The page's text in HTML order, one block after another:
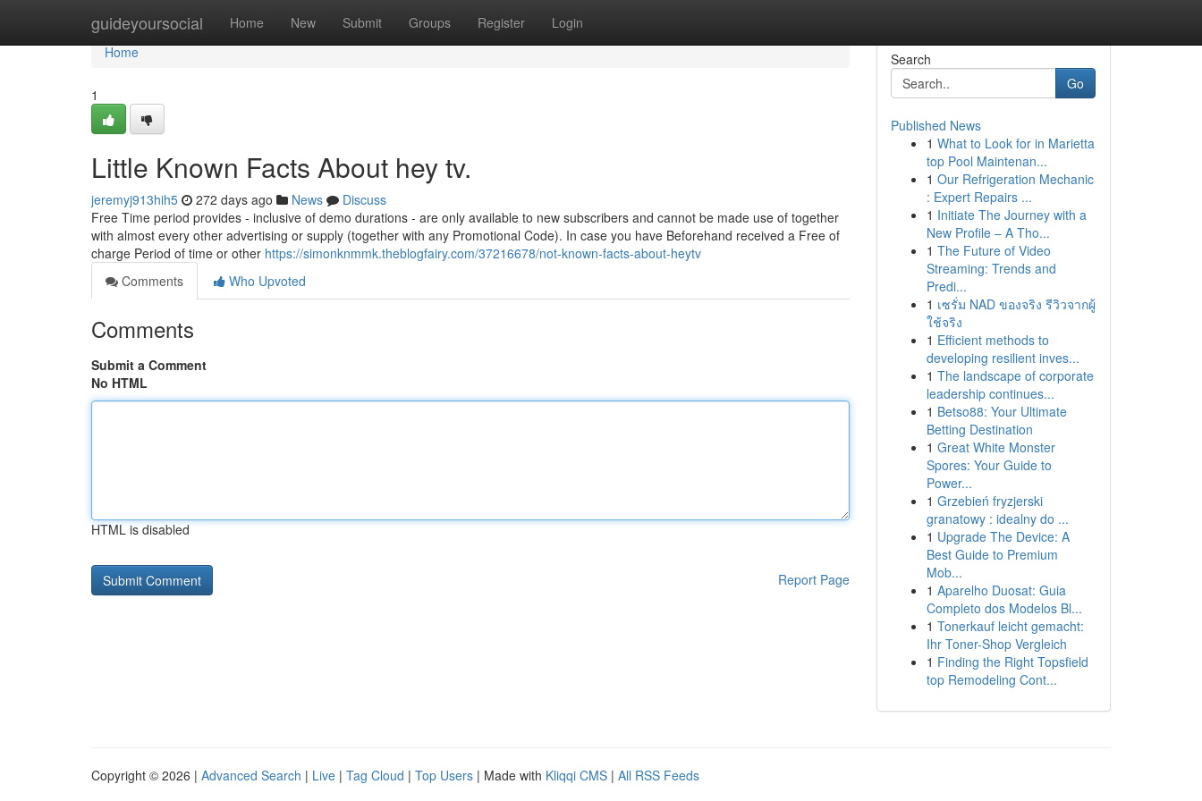
guideyoursocial Home New Submit Groups Register Login
Home
Home
1
Little Known Facts About hey tv.
jeremyj913hih5 272 days ago News
Discuss
Free Time period provides - inclusive of demo durations - are only available to new subscribers and cannot be made use of together
with almost every other advertising or supply (together with any Promotional Code). In case you have Beforehand received a Free of
charge Period of time or other https://simonknmmk.theblogfairy.com/37216678/not-known-facts-about-heytv
Comments
Who Upvoted
Comments
Submit a Comment
No HTML
HTML is disabled
Report Page
Search
Go
Published News
1 What to Look for in Marietta
top Pool Maintenan...
1 Our Refrigeration Mechanic
: Expert Repairs ...
1 Initiate The Journey with a
New Profile – A Tho...
1 The Future of Video
Streaming: Trends and
Predi...
1 เซรั่ม NAD ของจริง รีวิวจากผู้
ใช้จริง
1 Efficient methods to
developing resilient inves...
1 The landscape of corporate
leadership continues...
1 Betso88: Your Ultimate
Betting Destination
1 Great White Monster
Spores: Your Guide to
Power...
1 Grzebień fryzjerski
granatowy : idealny do ...
1 Upgrade The Device: A
Best Guide to Premium
Mob...
1 Aparelho Duosat: Guia
Completo dos Modelos Bl...
1 Tonerkauf leicht gemacht:
Ihr Toner-Shop Vergleich
1 Finding the Right Topsfield
top Remodeling Cont...
Copyright © 2026 | Advanced Search | Live | Tag Cloud | Top Users | Made with Kliqqi CMS | All RSS Feeds